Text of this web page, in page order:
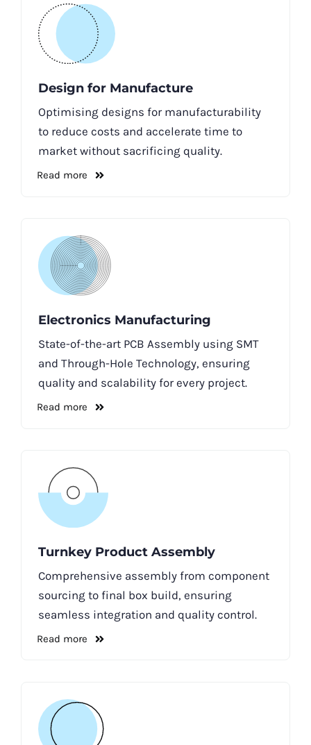
Design for Manufacture
Optimising designs for manufacturability
to reduce costs and accelerate time to
market without sacrificing quality.
Read more
Electronics Manufacturing
State-of-the-art PCB Assembly using SMT
and Through-Hole Technology, ensuring
quality and scalability for every project.
Read more
Turnkey Product Assembly
Comprehensive assembly from component
sourcing to final box build, ensuring
seamless integration and quality control.
Read more